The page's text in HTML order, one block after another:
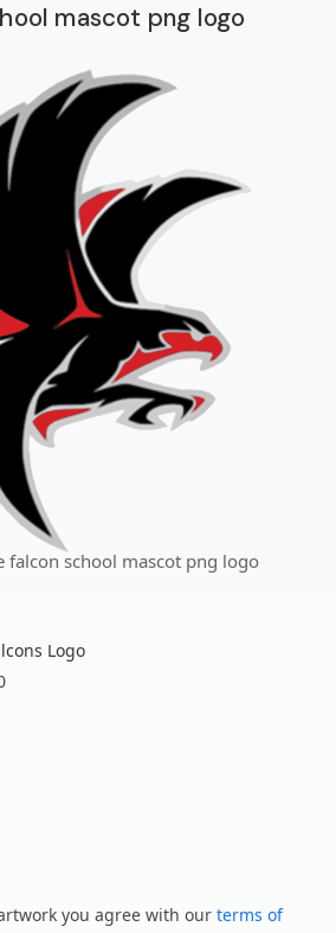
mascot png logo
falcon school mascot png logo
Logo
you agree with our terms of